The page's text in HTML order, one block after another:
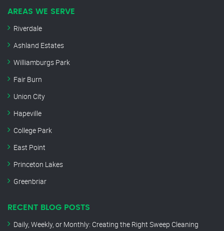
AREAS WE SERVE
Riverdale
Ashland Estates
Williamburgs Park
Fair Burn
Union City
Hapeville
College Park
East Point
Princeton Lakes
Greenbriar
RECENT BLOG POSTS
Daily, Weekly, or Monthly: Creating the Right Sweep Cleaning